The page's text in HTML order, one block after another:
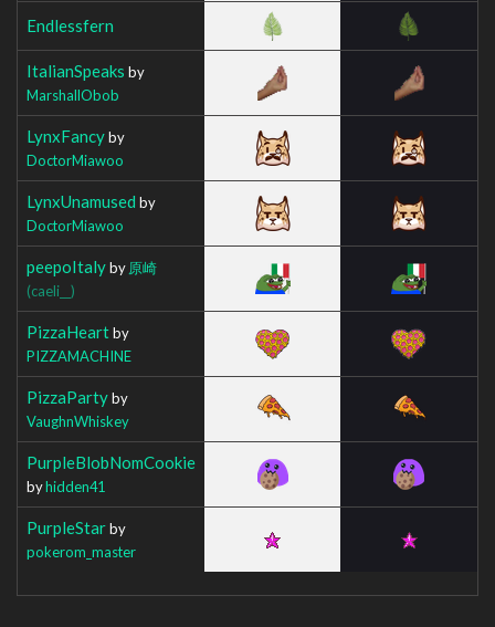
Endlessfern
ItalianSpeaks by
MarshallObob
LynxFancyby
DoctorMiawoo
LynxUnamused by
DoctorMiawoo
peepoItalyby 原崎
(caeli__)
PizzaHeartby
PIZZAMACHINE
PizzaPartyby
VaughnWhiskey
PurpleBlobNomCookie
byhidden41
PurpleStarby
pokerom_master